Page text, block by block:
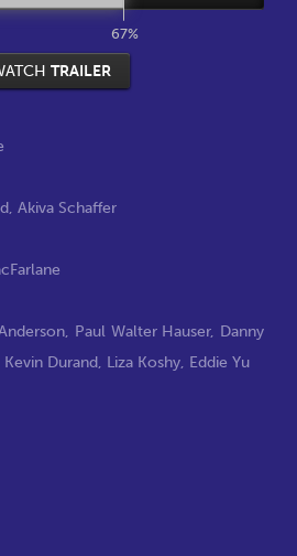
67%
TRAILER
, Akiva Schaffer
, Paul Walter Hauser, Danny
Kevin Durand, Liza Koshy, Eddie Yu